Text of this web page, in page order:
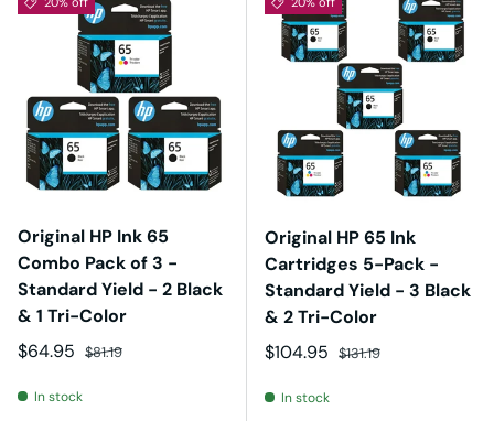
Original HP Ink 65
Combo Pack of 3 -
Standard Yield - 2 Black
& 1 Tri-Color
Sale price
$64.95 Regular price
$81.19
In stock
Original HP 65 Ink
Cartridges 5-Pack -
Standard Yield - 3 Black
& 2 Tri-Color
Sale price
$104.95 Regular price
$131.19
In stock